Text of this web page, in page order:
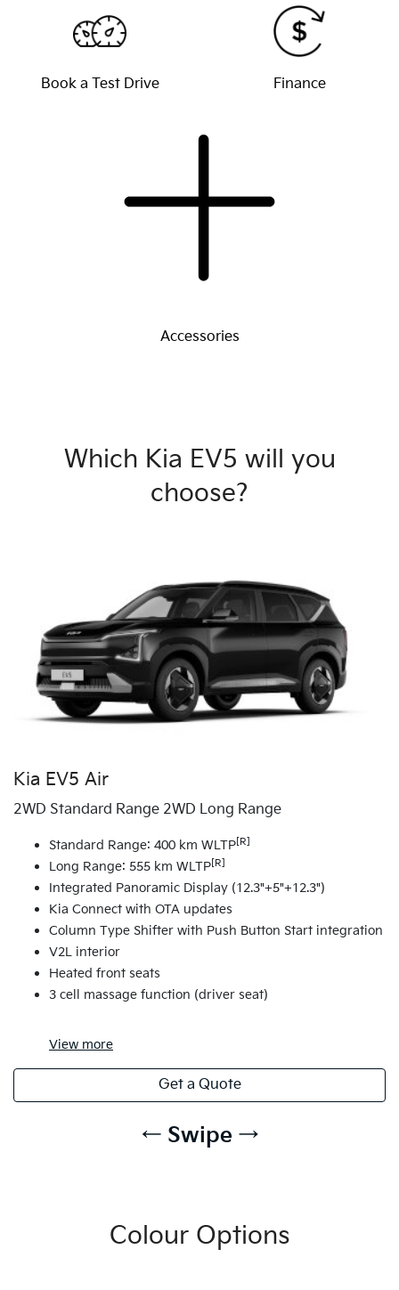
Book a Test Drive Finance
Accessories
Which Kia EV5 will you
choose?
Kia EV5 Air
2WD Standard Range 2WD Long Range
Standard Range: 400 km WLTP [R]
Long Range: 555 km WLTP [R]
Integrated Panoramic Display (12.3"+5"+12.3")
Kia Connect with OTA updates
Column Type Shifter with Push Button Start integration
V2L interior
Heated front seats
3 cell massage function (driver seat)
View more
Get a Quote
← Swipe →
Colour Options